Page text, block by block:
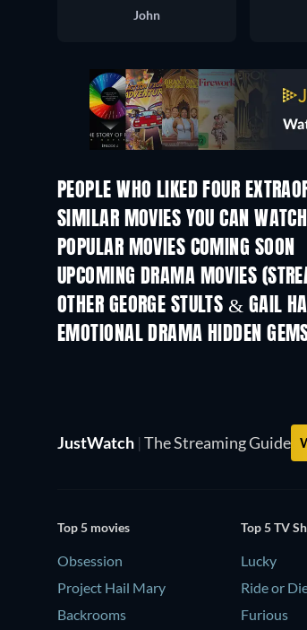
John
PEOPLE WHO LIKED FOUR
SIMILAR MOVIES YOU CAN
POPULAR MOVIES COMING SOON
UPCOMING DRAMA MOVIES
OTHER GEORGE STULTS & GAIL
EMOTIONAL DRAMA HIDDEN
JustWatch | The Streaming Guide
Top 5 movies
Obsession
Project Hail Mary
Backrooms
Top 5 TV
Lucky
Ride or
Furious